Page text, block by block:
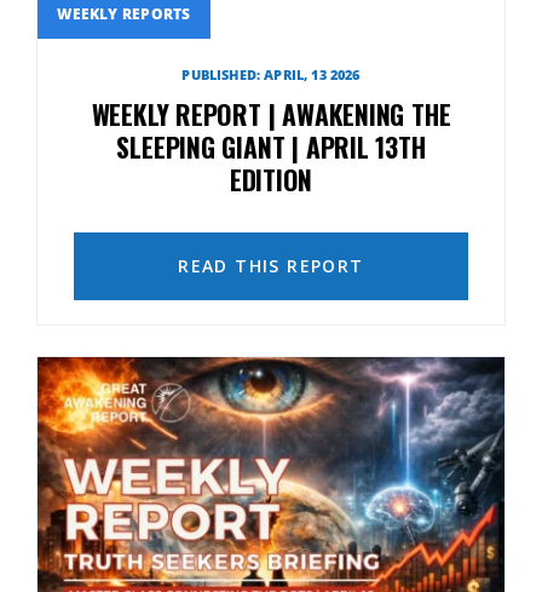
WEEKLY REPORTS
PUBLISHED: APRIL, 13 2026
WEEKLY REPORT | AWAKENING THE
SLEEPING GIANT | APRIL 13TH
EDITION
READ THIS REPORT